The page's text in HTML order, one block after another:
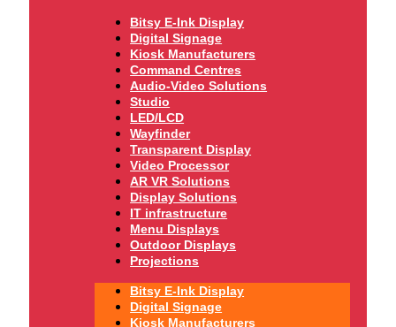
Bitsy E-Ink Display
Digital Signage
Kiosk Manufacturers
Command Centres
Audio-Video Solutions
Studio
LED/LCD
Wayfinder
Transparent Display
Video Processor
AR VR Solutions
Display Solutions
IT infrastructure
Menu Displays
Outdoor Displays
Projections
Bitsy E-Ink Display
Digital Signage
Kiosk Manufacturers